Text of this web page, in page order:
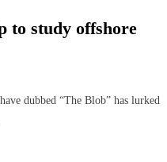
to study offshore
dubbed “The Blob” has lurked